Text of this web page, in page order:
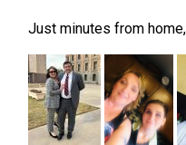
Just minutes from